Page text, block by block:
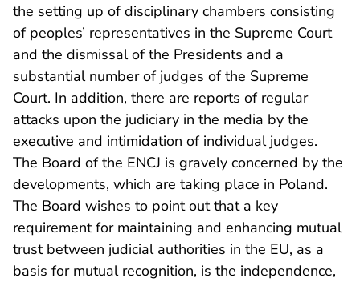
the setting up of disciplinary chambers consisting
of peoples’ representatives in the Supreme Court
and the dismissal of the Presidents and a
substantial number of judges of the Supreme
Court. In addition, there are reports of regular
attacks upon the judiciary in the media by the
executive and intimidation of individual judges.
The Board of the ENCJ is gravely concerned by the
developments, which are taking place in Poland.
The Board wishes to point out that a key
requirement for maintaining and enhancing mutual
trust between judicial authorities in the EU, as a
basis for mutual recognition, is the independence,